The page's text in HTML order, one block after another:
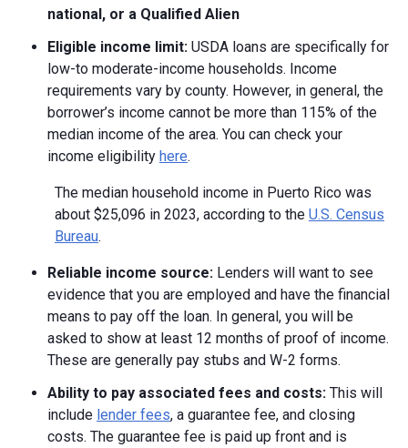
national, or a Qualified Alien
Eligible income limit: USDA loans are specifically for
low-to moderate-income households. Income
requirements vary by county. However, in general, the
borrower’s income cannot be more than 115% of the
median income of the area. You can check your
income eligibility here.
The median household income in Puerto Rico was
about $25,096 in 2023, according to the U.S. Census
Bureau.
Reliable income source: Lenders will want to see
evidence that you are employed and have the financial
means to pay off the loan. In general, you will be
asked to show at least 12 months of proof of income.
These are generally pay stubs and W-2 forms.
Ability to pay associated fees and costs: This will
include lender fees, a guarantee fee, and closing
costs. The guarantee fee is paid up front and is